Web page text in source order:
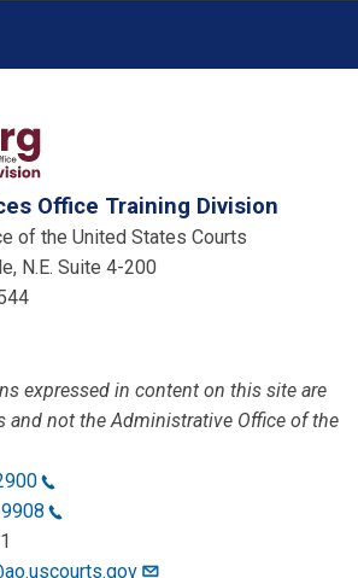
Office Training Division
of the United States Courts
N.E. Suite 4-200
expressed in content on this site are
and not the Administrative Office of the